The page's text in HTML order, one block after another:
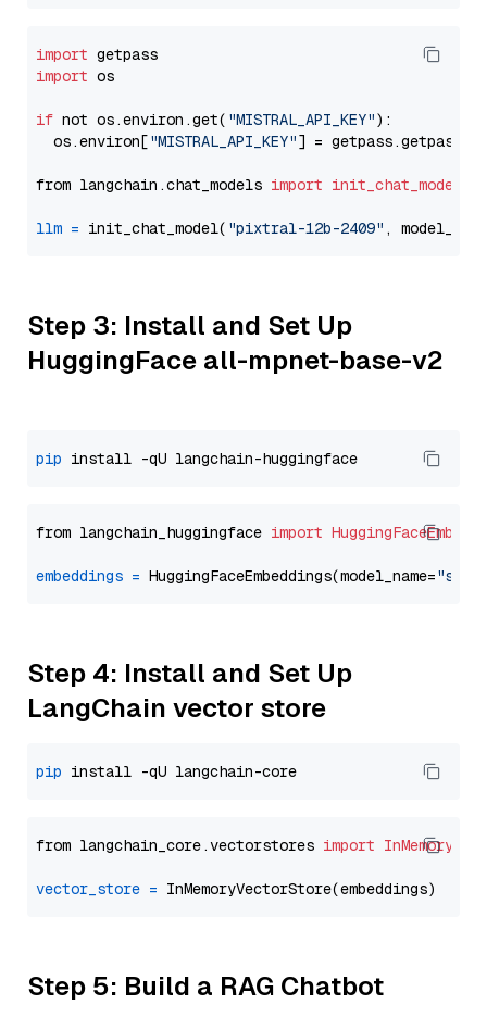
import
import os
if not os.environ.get( "MISTRAL_API_KEY"):
  os.environ[
"MISTRAL_API_KEY"] = getpass.getpass(
from langchain.chat_models import init_chat_model
llm = init_chat_model( "pixtral-12b-2409" ,
Step 3: Install and Set Up
HuggingFace all-mpnet-base-v2
pip
from langchain_huggingface import
embeddings = HuggingFaceEmbeddings(model_name=
Step 4: Install and Set Up
LangChain vector store
pip
from langchain_core.vectorstores import
vector_store =
Step 5: Build a RAG Chatbot